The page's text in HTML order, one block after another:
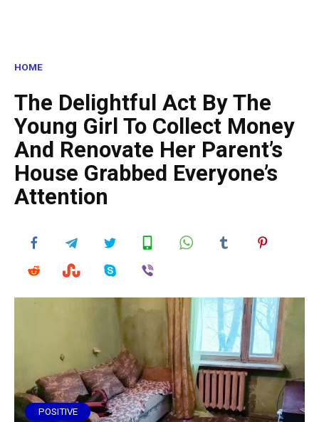
HOME
The Delightful Act By The
Young Girl To Collect Money
And Renovate Her Parent’s
House Grabbed Everyone’s
Attention
POSITIVE